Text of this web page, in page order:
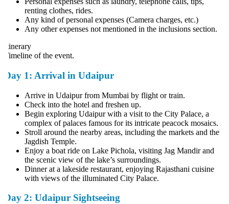
renting clothes, rides.
Any kind of personal expenses (Camera charges, etc.)
Any other expenses not mentioned in the inclusions section.
of the event.
1: Arrival in Udaipur
Arrive in Udaipur from Mumbai by flight or train.
Check into the hotel and freshen up.
Begin exploring Udaipur with a visit to the City Palace, a
complex of palaces famous for its intricate peacock mosaics.
Stroll around the nearby areas, including the markets and the
Jagdish Temple.
Enjoy a boat ride on Lake Pichola, visiting Jag Mandir and
the scenic view of the lake’s surroundings.
Dinner at a lakeside restaurant, enjoying Rajasthani cuisine
with views of the illuminated City Palace.
2: Udaipur Sightseeing